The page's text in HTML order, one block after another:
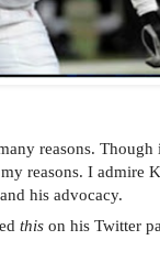
reasons. Though
reasons. I admire
his advocacy.
this on his Twitter